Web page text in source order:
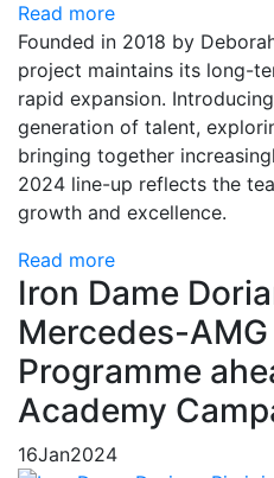
Read more
Founded in 2018 by
project maintains its long-
rapid expansion.
generation of talent,
bringing together
2024 line-up reflects the
growth and excellence.
Read more
Iron Dame
Mercedes-
Programme
Academy
16Jan2024